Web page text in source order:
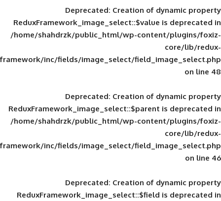
Deprecated: Creation of
ReduxFramework_image_select::$value
/home/shahdrzk/public_html/wp-
framework/inc/fields/image_select/
Deprecated: Creation of
ReduxFramework_image_select::$parent
/home/shahdrzk/public_html/wp-
framework/inc/fields/image_select/
Deprecated: Creation of
ReduxFramework_image_select::$field